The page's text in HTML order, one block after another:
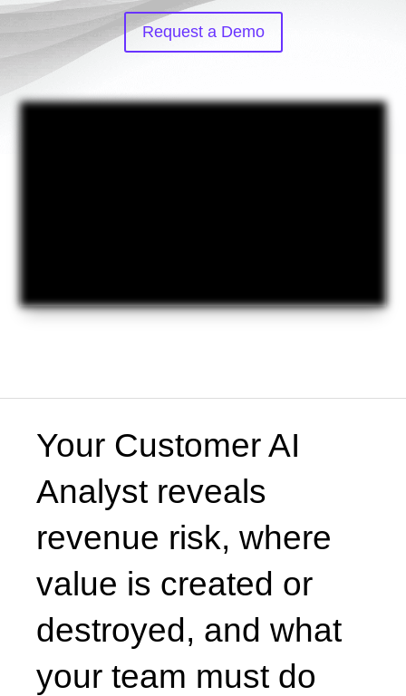
Request a Demo
Your Customer AI
Analyst reveals
revenue risk, where
value is created or
destroyed, and what
your team must do